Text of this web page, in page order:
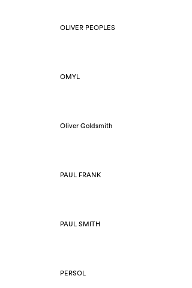
OLIVER PEOPLES
OMYL
Oliver Goldsmith
PAUL FRANK
PAUL SMITH
PERSOL